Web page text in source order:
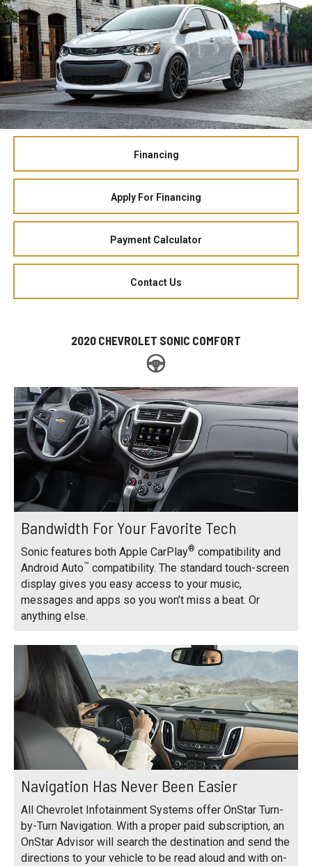
Financing
Apply For Financing
Payment Calculator
Contact Us
2020 CHEVROLET SONIC COMFORT
Bandwidth For Your Favorite Tech
Sonic features both Apple CarPlay® compatibility and
Android Auto™ compatibility. The standard touch-screen
display gives you easy access to your music,
messages and apps so you won’t miss a beat. Or
anything else.
Navigation Has Never Been Easier
All Chevrolet Infotainment Systems offer OnStar Turn-
by-Turn Navigation. With a proper paid subscription, an
OnStar Advisor will search the destination and send the
directions to your vehicle to be read aloud and with on-